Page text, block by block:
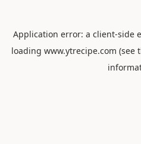
Application error: a client-side
loading www.ytrecipe.com (see